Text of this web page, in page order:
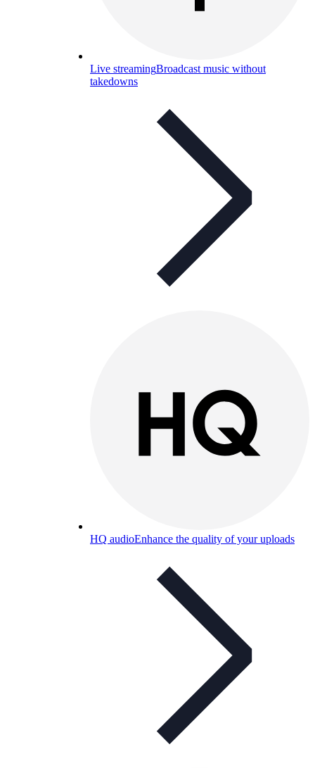
Live streamingBroadcast music without
takedowns
HQ audioEnhance the quality of your uploads